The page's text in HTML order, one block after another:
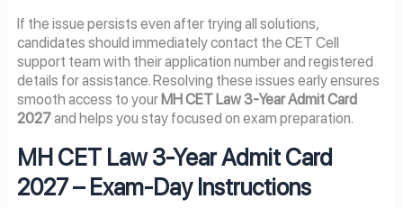
If the issue persists even after trying all solutions,
candidates should immediately contact the CET Cell
support team with their application number and registered
details for assistance. Resolving these issues early ensures
smooth access to yourMH CET Law 3-Year Admit Card
2027and helps you stay focused on exam preparation.
MH CET Law 3-Year Admit Card
2027 – Exam-Day Instructions